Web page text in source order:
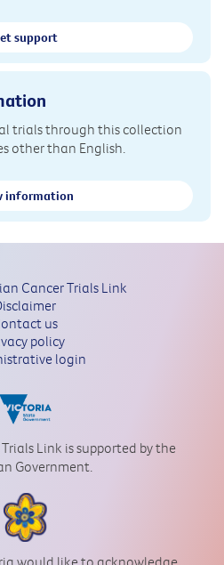
support
trials through this collection
other than English.
information
Cancer Trials Link
us
policy
login
Link is supported by the
Government.
would like to acknowledge